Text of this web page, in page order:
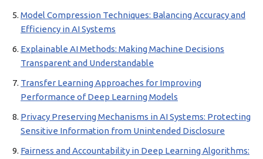
Model Compression Techniques: Balancing Accuracy and
Efficiency in AI Systems
Explainable AI Methods: Making Machine Decisions
Transparent and Understandable
Transfer Learning Approaches for Improving
Performance of Deep Learning Models
Privacy Preserving Mechanisms in AI Systems: Protecting
Sensitive Information from Unintended Disclosure
Fairness and Accountability in Deep Learning Algorithms: